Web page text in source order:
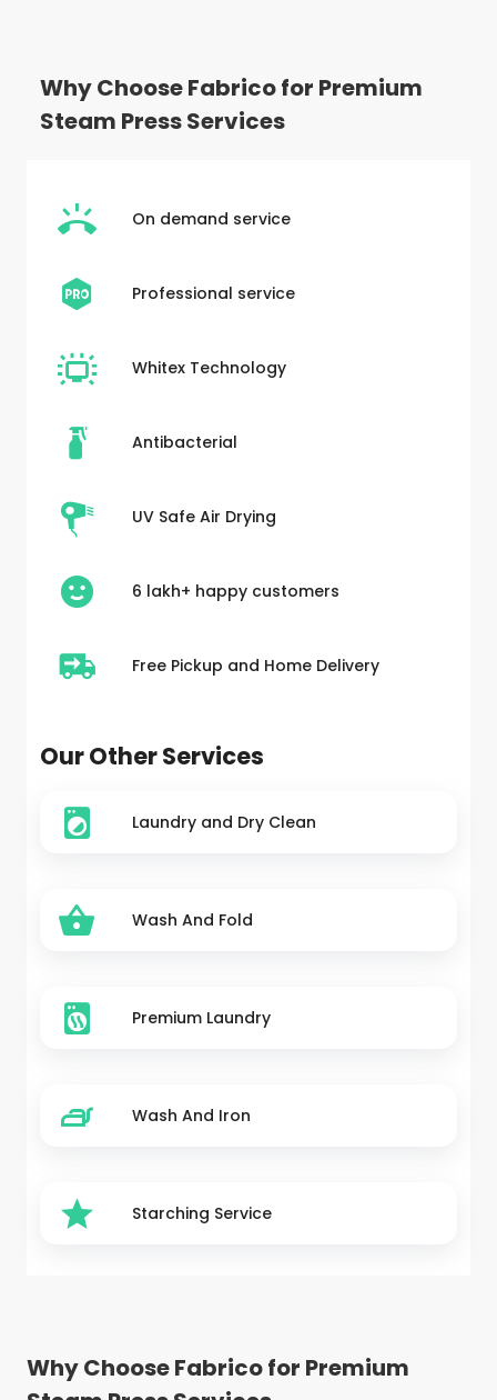
Why Choose Fabrico for Premium
Steam Press Services
On demand service
Professional service
Whitex Technology
Antibacterial
UV Safe Air Drying
6 lakh+ happy customers
Free Pickup and Home Delivery
Our Other Services
Laundry and Dry Clean
Wash And Fold
Premium Laundry
Wash And Iron
Starching Service
Why Choose Fabrico for Premium